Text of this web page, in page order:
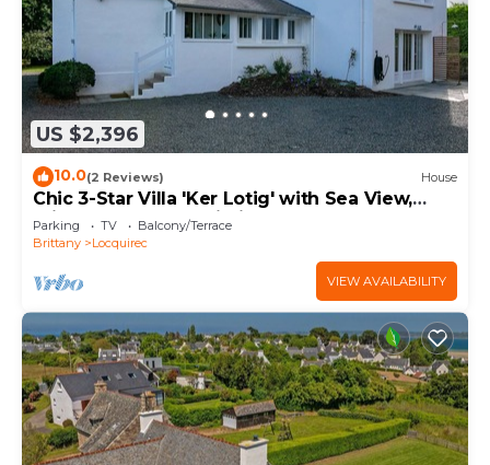
US $2,396
10.0(2 Reviews) House
Chic 3-Star Villa 'Ker Lotig' with Sea View,
Private Terrace & Wi-Fi
Parking TV
Balcony/Terrace
Brittany
Locquirec
VIEW AVAILABILITY